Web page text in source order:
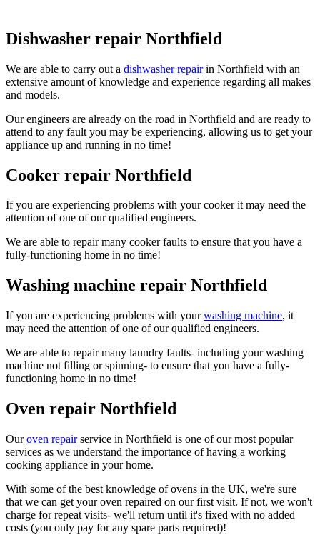
Dishwasher repair Northfield
We are able to carry out a dishwasher repairin Northfield with an
extensive amount of knowledge and experience regarding all makes
and models.
Our engineers are already on the road in Northfield and are ready to
attend to any fault you may be experiencing, allowing us to get your
appliance up and running in no time!
Cooker repair Northfield
If you are experiencing problems with your cooker it may need the
attention of one of our qualified engineers.
We are able to repair many cooker faults to ensure that you have a
fully-functioning home in no time!
Washing machine repair Northfield
If you are experiencing problems with yourwashing machine, it
may need the attention of one of our qualified engineers.
We are able to repair many laundry faults- including your washing
machine not filling or spinning- to ensure that you have a fully-
functioning home in no time!
Oven repair Northfield
Ouroven repairservice in Northfield is one of our most popular
services as we understand the importance of having a working
cooking appliance in your home.
With some of the best knowledge of ovens in the UK, we're sure
that we can get your oven repaired on our first visit. If not, we won't
charge for repeat visits- we'll return until it's fixed with no added
costs (you only pay for any spare parts required)!